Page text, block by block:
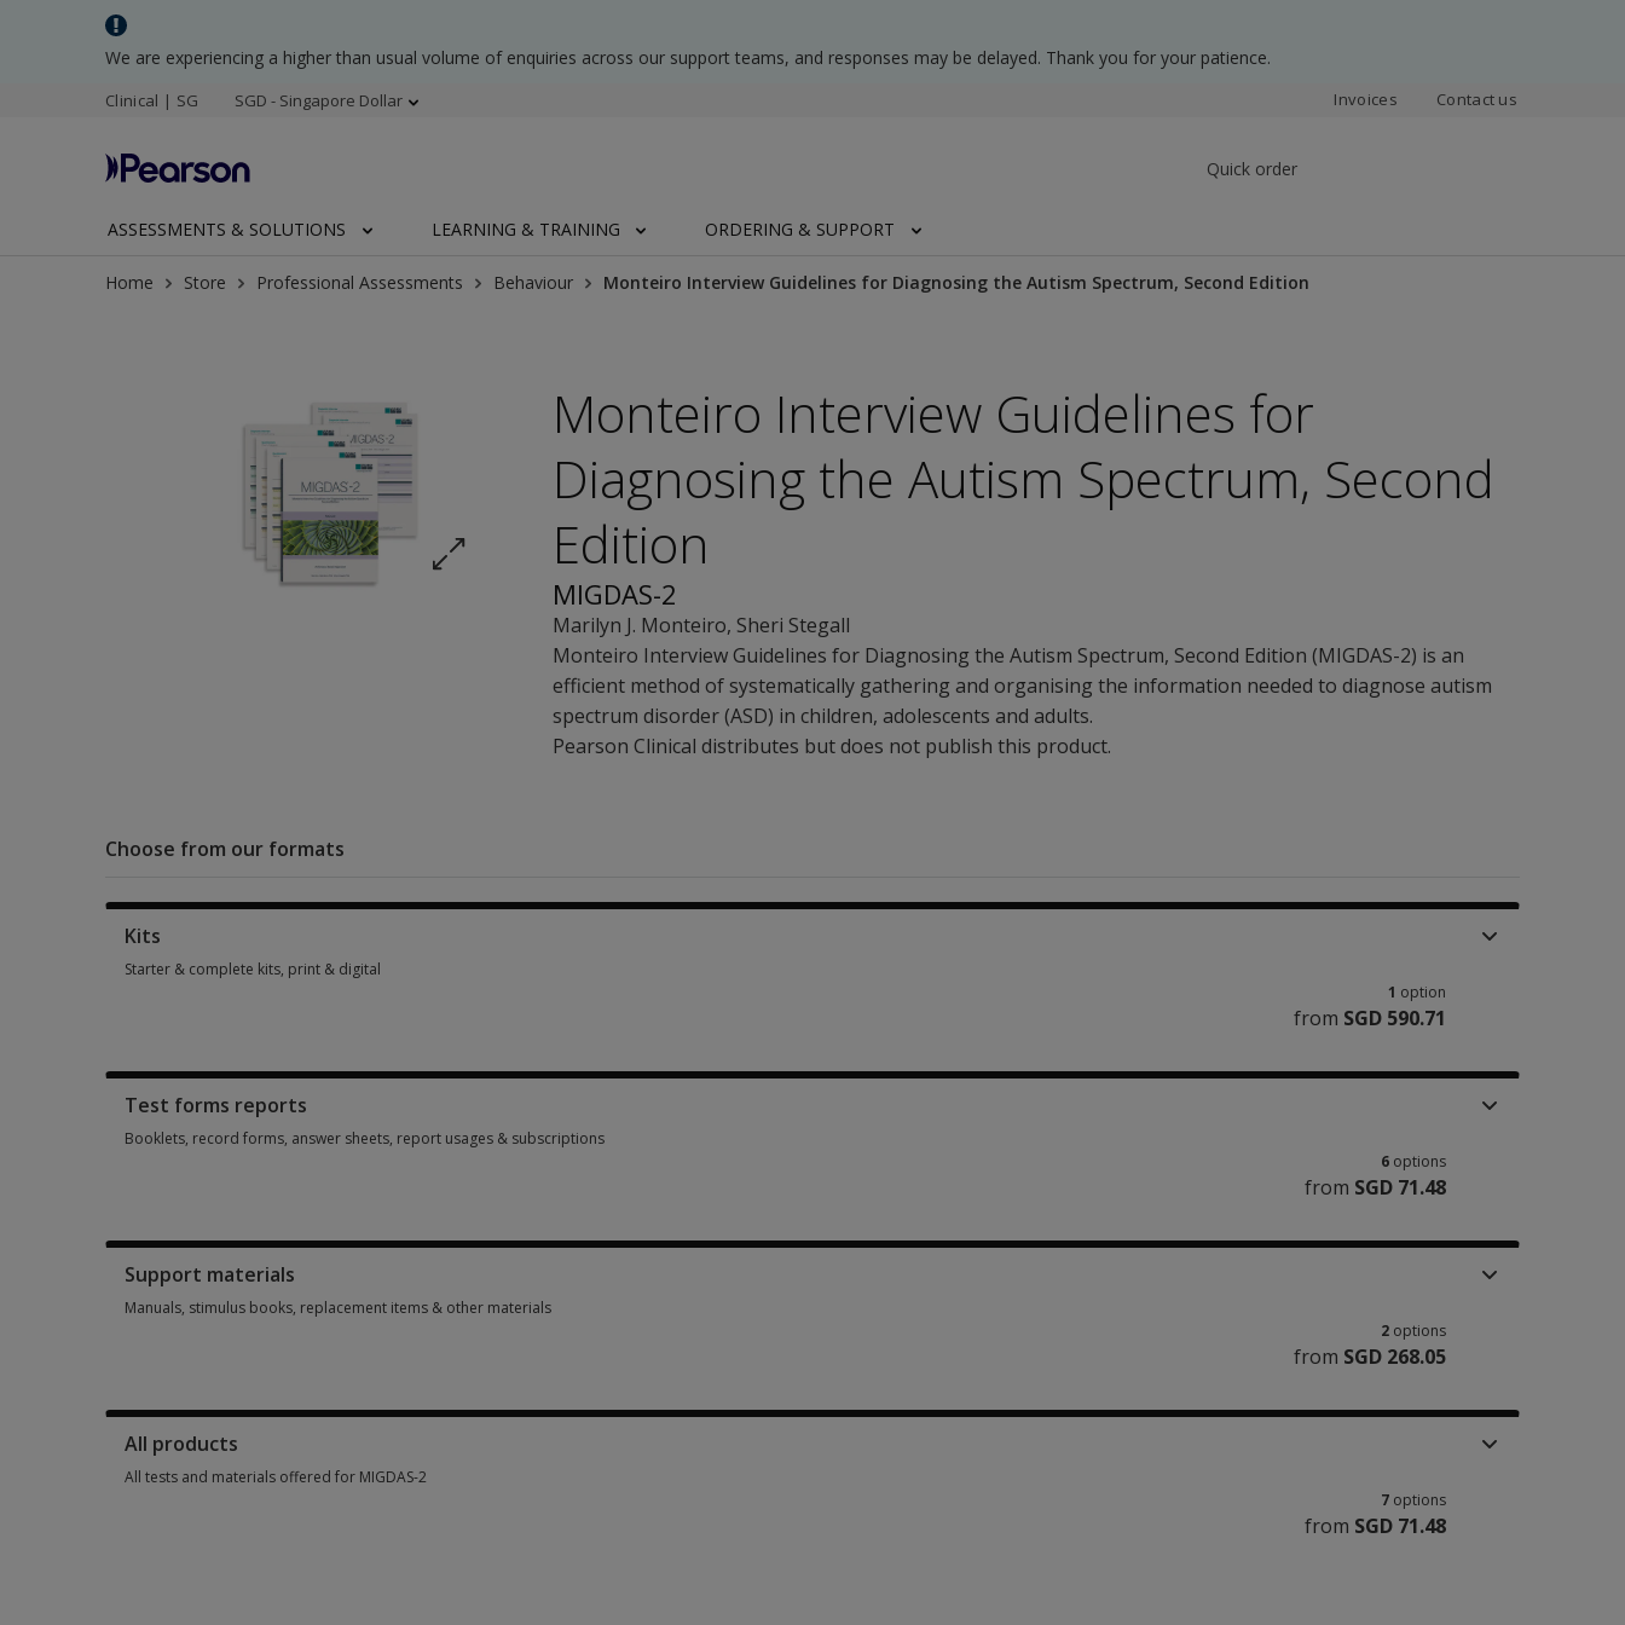
We are experiencing a higher than usual volume of enquiries across our support teams, and responses may be delayed. Thank you for your patience.
Clinical | SG SGD - Singapore Dollar Invoices Contact us
Quick order
ASSESSMENTS & SOLUTIONS LEARNING & TRAINING ORDERING & SUPPORT
Home Store Professional Assessments Behaviour Monteiro Interview Guidelines for Diagnosing the Autism Spectrum, Second Edition
Monteiro Interview Guidelines for
Diagnosing the Autism Spectrum, Second
Edition
MIGDAS-2
Marilyn J. Monteiro, Sheri Stegall
Monteiro Interview Guidelines for Diagnosing the Autism Spectrum, Second Edition (MIGDAS-2) is an
efficient method of systematically gathering and organising the information needed to diagnose autism
spectrum disorder (ASD) in children, adolescents and adults.
Pearson Clinical distributes but does not publish this product.
Choose from our formats
Kits
Starter & complete kits, print & digital
1 option
from SGD 590.71
Test forms reports
Booklets, record forms, answer sheets, report usages & subscriptions
6 options
from SGD 71.48
Support materials
Manuals, stimulus books, replacement items & other materials
2 options
from SGD 268.05
All products
All tests and materials offered for MIGDAS-2
7 options
from SGD 71.48